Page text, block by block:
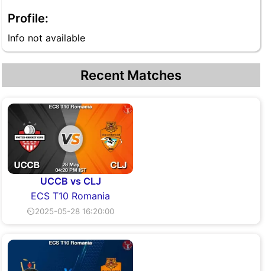
Profile:
Info not available
Recent Matches
UCCB vs CLJ
ECS T10 Romania
⏲2025-05-28 16:20:00